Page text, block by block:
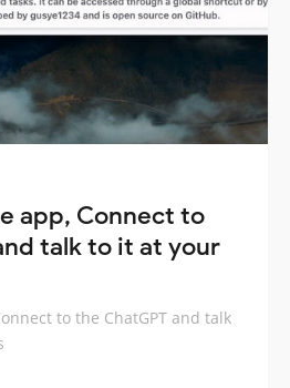
app, Connect to
talk to it at your
to the ChatGPT and talk